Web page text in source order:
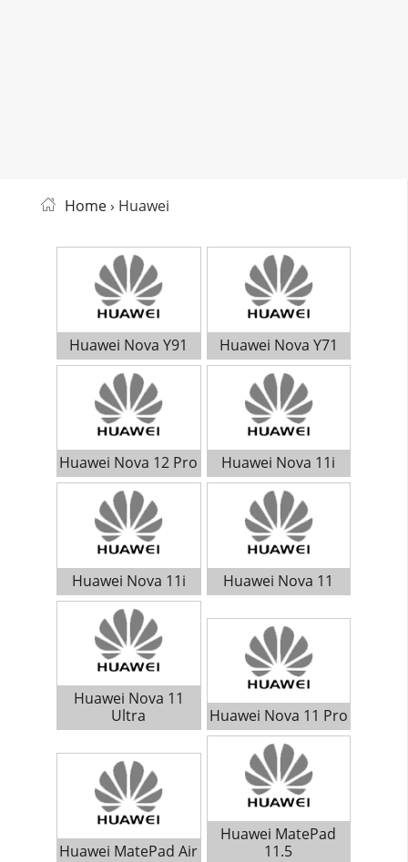
Home› Huawei
Huawei Nova Y91 Huawei Nova Y71
Huawei Nova 12 Pro Huawei Nova 11i
Huawei Nova 11i Huawei Nova 11
Huawei Nova 11
Ultra
Huawei Nova 11 Pro
Huawei MatePad Air
Huawei MatePad
11.5